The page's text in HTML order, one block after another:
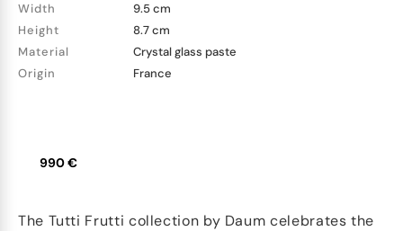
Width
9.5 cm
Height
8.7 cm
Material
Crystal glass paste
Origin
France
990 €
The Tutti Frutti collection by Daum celebrates the